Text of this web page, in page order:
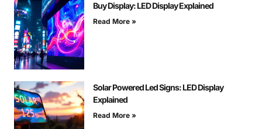
Buy Display: LED Display Explained
Read More »
Solar Powered Led Signs: LED Display
Explained
Read More »